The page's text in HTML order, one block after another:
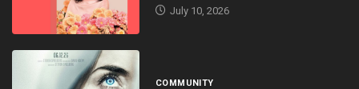
July 10, 2026
COMMUNITY